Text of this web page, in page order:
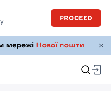
PROCEED